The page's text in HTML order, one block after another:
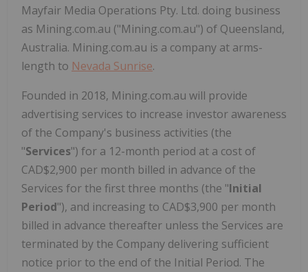
Mayfair Media Operations Pty. Ltd. doing business
as Mining.com.au ("Mining.com.au") of Queensland,
Australia. Mining.com.au is a company at arms-
length to Nevada Sunrise.
Founded in 2018, Mining.com.au will provide
advertising services to increase investor awareness
of the Company's business activities (the
"Services") for a 12-month period at a cost of
CAD$2,900 per month billed in advance of the
Services for the first three months (the "Initial
Period"), and increasing to CAD$3,900 per month
billed in advance thereafter unless the Services are
terminated by the Company delivering sufficient
notice prior to the end of the Initial Period. The